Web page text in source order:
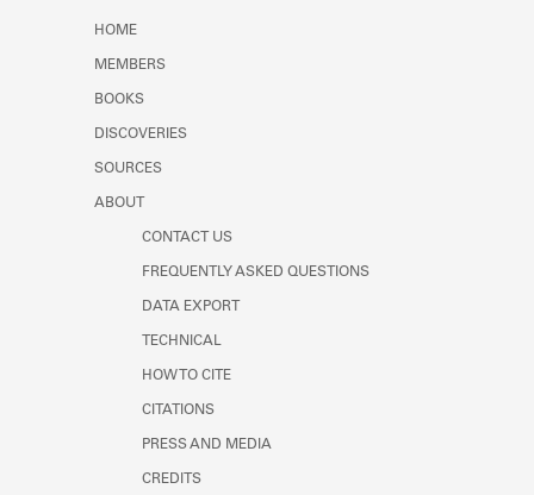
HOME
MEMBERS
BOOKS
DISCOVERIES
SOURCES
ABOUT
CONTACT US
FREQUENTLY ASKED QUESTIONS
DATA EXPORT
TECHNICAL
HOW TO CITE
CITATIONS
PRESS AND MEDIA
CREDITS